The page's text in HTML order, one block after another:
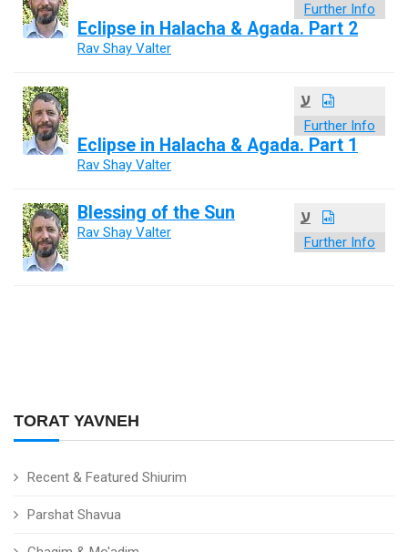
TORAT YAVNEH
Recent & Featured Shiurim
Parshat Shavua
Further Info
Eclipse in Halacha & Agada. Part 2
Rav Shay Valter
ע
Further Info
Eclipse in Halacha & Agada. Part 1
Rav Shay Valter
ע
Further Info
Blessing of the Sun
Rav Shay Valter